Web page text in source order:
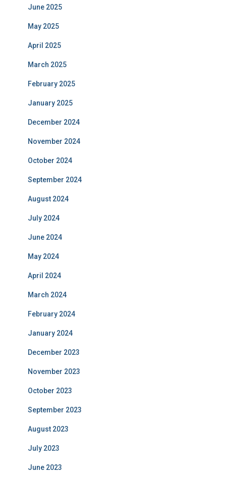
June 2025
May 2025
April 2025
March 2025
February 2025
January 2025
December 2024
November 2024
October 2024
September 2024
August 2024
July 2024
June 2024
May 2024
April 2024
March 2024
February 2024
January 2024
December 2023
November 2023
October 2023
September 2023
August 2023
July 2023
June 2023